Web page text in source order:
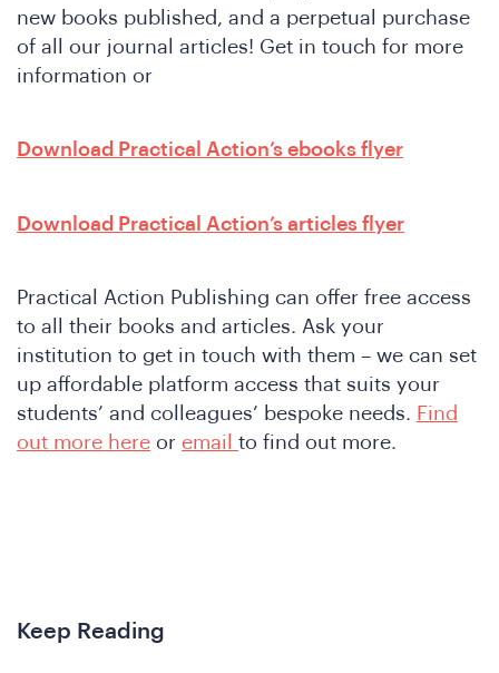
&
new books published, and a perpetual purchase
of all our journal articles! Get in touch for more
information or
Download Practical Action’s ebooks flyer
Download Practical Action’s articles flyer
Practical Action Publishing can offer free access
to all their books and articles. Ask your
institution to get in touch with them – we can set
up affordable platform access that suits your
students’ and colleagues’ bespoke needs. Find
out more here or email to find out more.
Keep Reading